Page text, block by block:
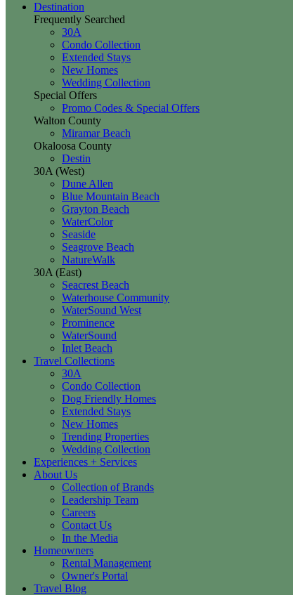
Destination
Frequently Searched
30A
Condo Collection
Extended Stays
New Homes
Wedding Collection
Special Offers
Promo Codes & Special Offers
Walton County
Miramar Beach
Okaloosa County
Destin
30A (West)
Dune Allen
Blue Mountain Beach
Grayton Beach
WaterColor
Seaside
Seagrove Beach
NatureWalk
30A (East)
Seacrest Beach
Waterhouse Community
WaterSound West
Prominence
WaterSound
Inlet Beach
Travel Collections
30A
Condo Collection
Dog Friendly Homes
Extended Stays
New Homes
Trending Properties
Wedding Collection
Experiences + Services
About Us
Collection of Brands
Leadership Team
Careers
Contact Us
In the Media
Homeowners
Rental Management
Owner's Portal
Travel Blog